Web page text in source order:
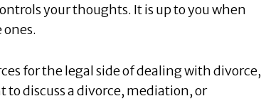
your thoughts. It is up to you when
for the legal side of dealing with divorce,
to discuss a divorce, mediation, or